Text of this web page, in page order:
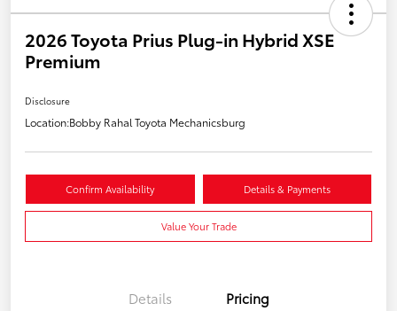
2026 Toyota Prius Plug-in Hybrid XSE
Premium
Disclosure
Location:Bobby Rahal Toyota Mechanicsburg
Confirm Availability Details & Payments
Value Your Trade
Details Pricing